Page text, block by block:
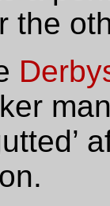
the